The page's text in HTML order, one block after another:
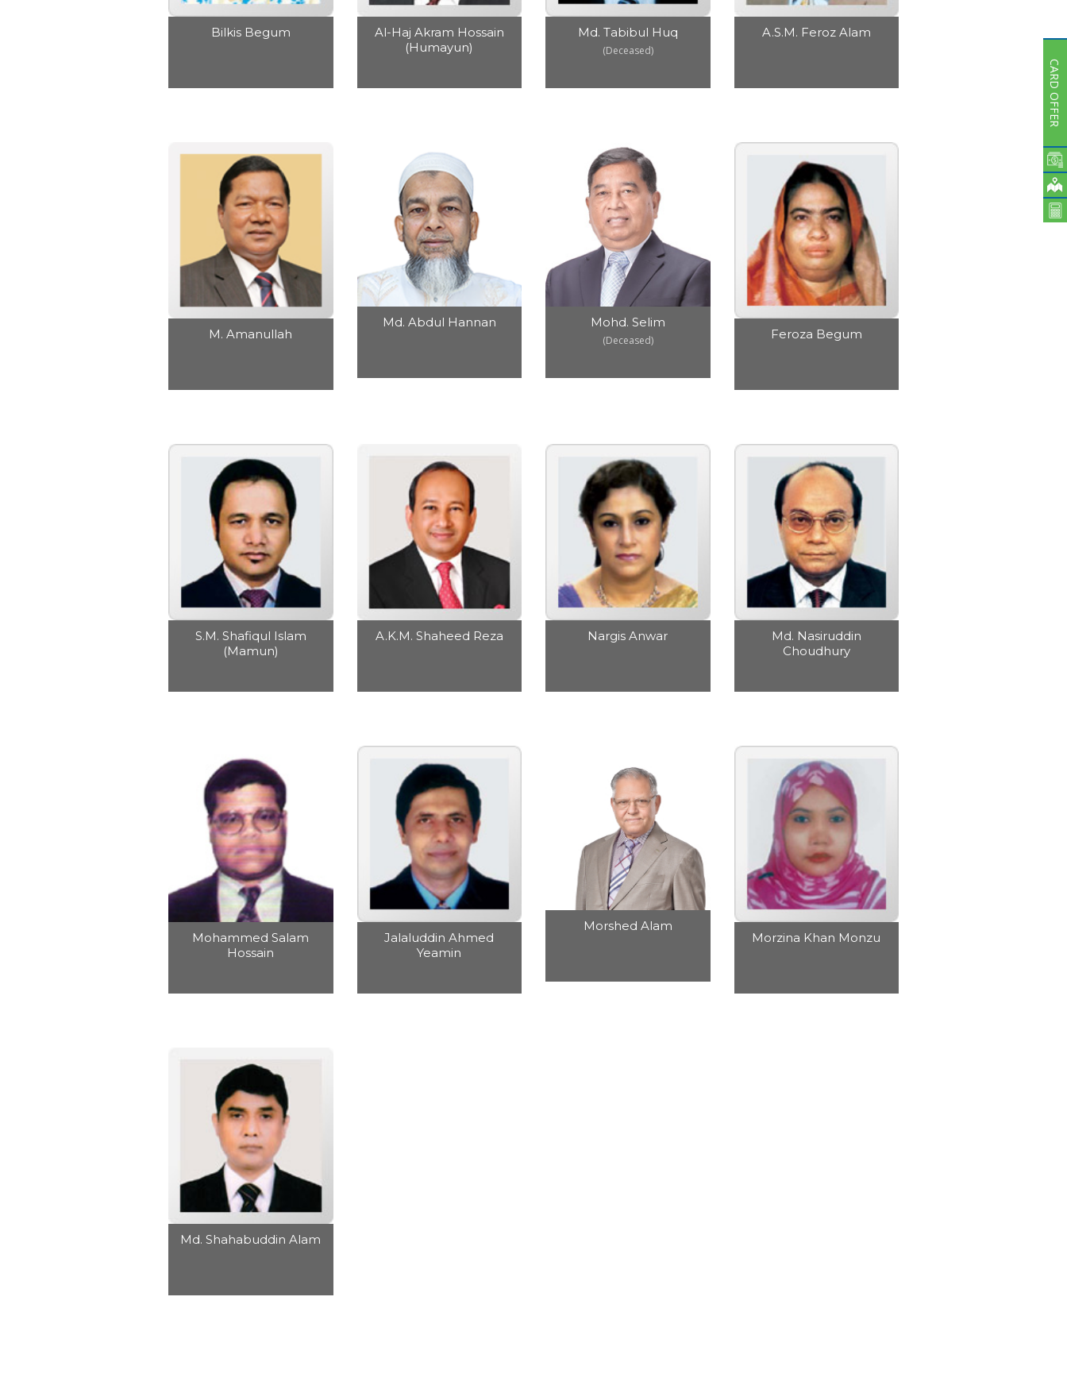
Bilkis Begum
Al-Haj Akram Hossain
(Humayun)
Md. Tabibul Huq
(Deceased)
A.S.M. Feroz Alam
M. Amanullah
Md. Abdul Hannan Mohd. Selim
(Deceased) Feroza Begum
S.M. Shafiqul Islam
(Mamun)
A.K.M. Shaheed Reza Nargis Anwar
Md. Nasiruddin
Choudhury
Mohammed Salam
Hossain
Jalaluddin Ahmed
Yeamin
Morshed Alam
Morzina Khan Monzu
Md. Shahabuddin Alam
CARD OFFER